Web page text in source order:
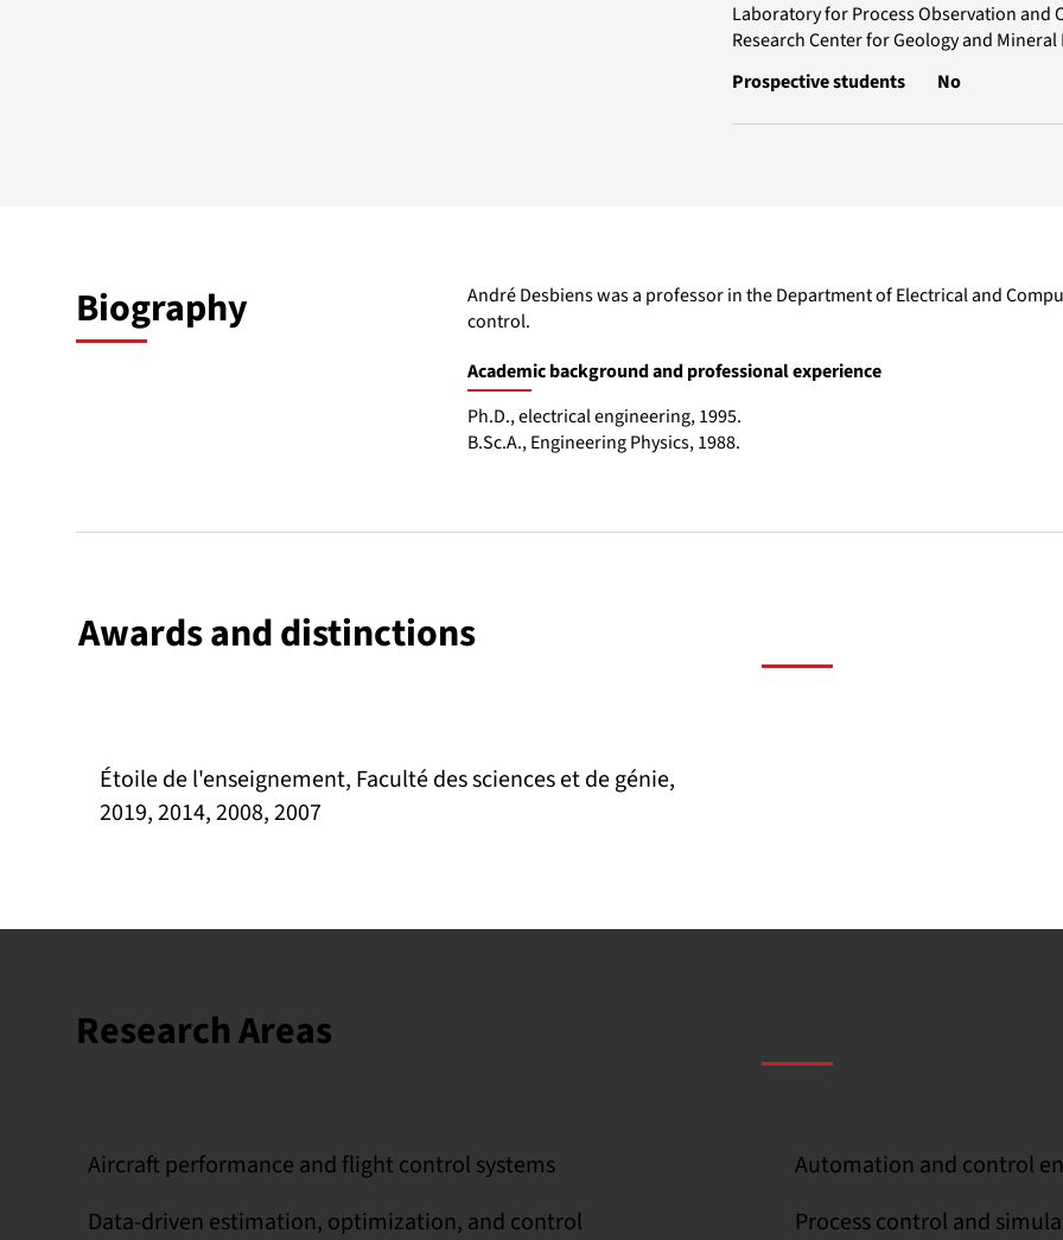
Laboratory for Process Observation and
Research Center for Geology and
Prospective students
No
Biography
André Desbiens was a professor in the Department of Electrical and
control.
Academic background and professional experience
Ph.D., electrical engineering, 1995.
B.Sc.A., Engineering Physics, 1988.
Awards and distinctions
Étoile de l'enseignement, Faculté des sciences et de génie,
2019, 2014, 2008, 2007
Research Areas
Aircraft performance and flight control systems
Automation and control
Data-driven estimation, optimization, and control
Process control and